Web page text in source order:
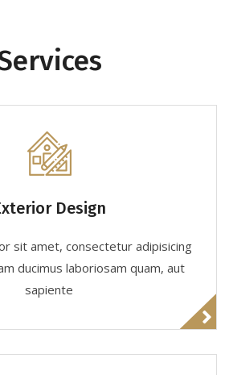
Design
sit amet, consectetur adipisicing
ducimus laboriosam quam, aut
sapiente